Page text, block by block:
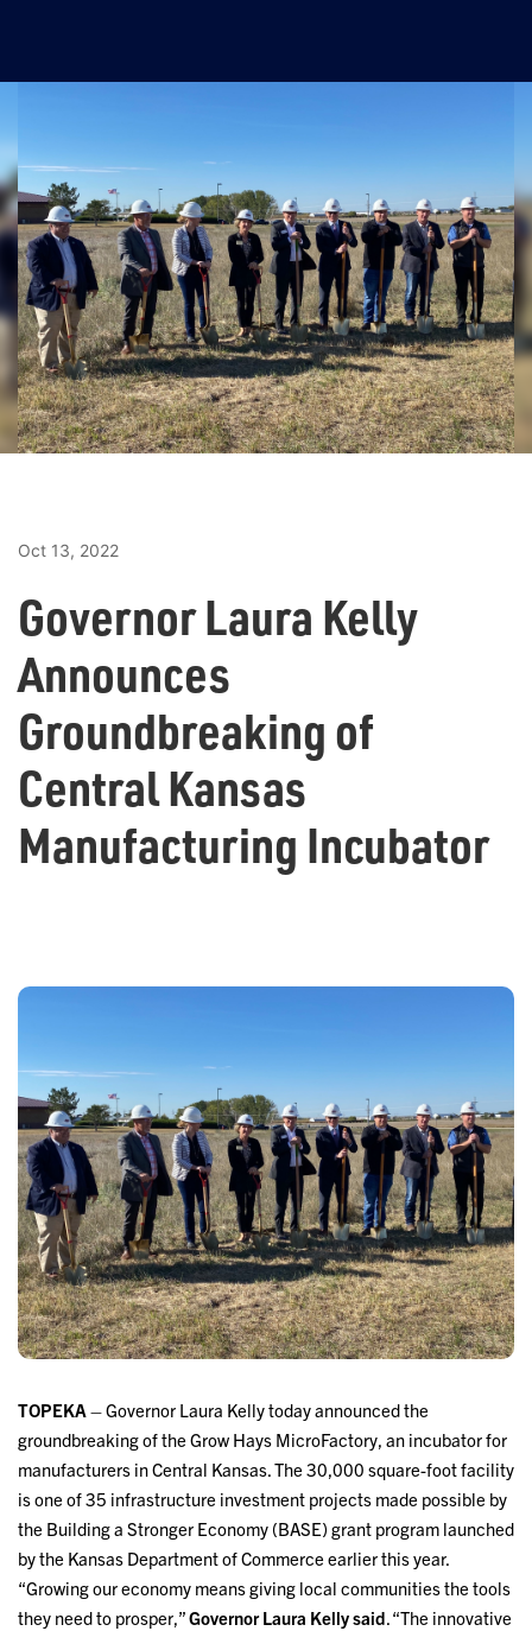
Oct 13, 2022
Governor Laura Kelly
Announces
Groundbreaking of
Central Kansas
Manufacturing Incubator
TOPEKA – Governor Laura Kelly today announced the
groundbreaking of the Grow Hays MicroFactory, an incubator for
manufacturers in Central Kansas. The 30,000 square-foot facility
is one of 35 infrastructure investment projects made possible by
the Building a Stronger Economy (BASE) grant program launched
by the Kansas Department of Commerce earlier this year.
“Growing our economy means giving local communities the tools
they need to prosper,”Governor Laura Kelly said. “The innovative